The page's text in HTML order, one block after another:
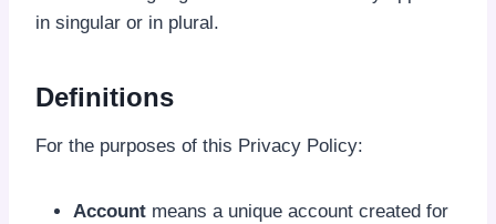
in singular or in plural.
Definitions
For the purposes of this Privacy Policy:
Account means a unique account created for